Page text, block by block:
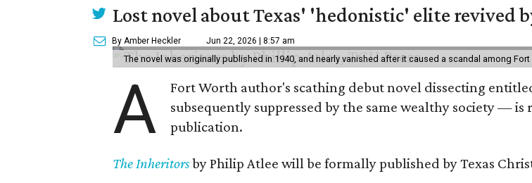
Lost novel about Texas' 'hedonistic' elite revived
By Amber Heckler Jun 22, 2026 | 8:57 am
The novel was originally published in 1940, and nearly vanished after it caused a scandal among
A
Fort Worth author's scathing debut novel dissecting
subsequently suppressed by the same wealthy society —
publication.
The Inheritorsby Philip Atlee will be formally published by Texas